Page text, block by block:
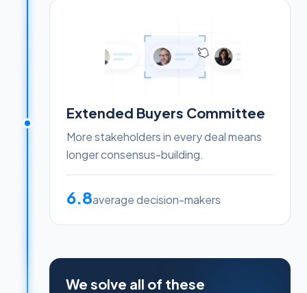
Extended Buyers Committee
More stakeholders in every deal means
longer consensus-building.
6.8average decision-makers
We solve all of these